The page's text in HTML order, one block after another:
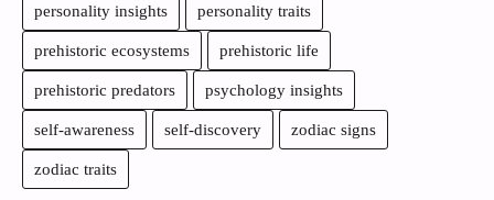
personality insights personality traits
prehistoric ecosystems prehistoric life
prehistoric predators psychology insights
self-awareness self-discovery zodiac signs
zodiac traits